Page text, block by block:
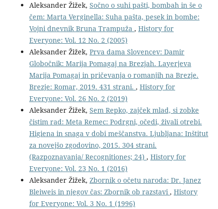
Aleksander Žižek, Sočno o suhi pašti, bombah in še o
čem: Marta Verginella: Suha pašta, pesek in bombe:
Vojni dnevnik Bruna Trampuža , History for
Everyone: Vol. 12 No. 2 (2005)
Aleksander Žižek, Prva dama Slovencev: Damir
Globočnik: Marija Pomagaj na Brezjah. Layerjeva
Marija Pomagaj in pričevanja o romanjih na Brezje.
Brezje: Romar, 2019. 431 strani. , History for
Everyone: Vol. 26 No. 2 (2019)
Aleksander Žižek, Sem Repko, zajček mlad, si zobke
čistim rad: Meta Remec: Podrgni, očedi, živali otrebi.
Higiena in snaga v dobi meščanstva. Ljubljana: Inštitut
za novejšo zgodovino, 2015. 304 strani.
(Razpoznavanja/ Recognitiones; 24) , History for
Everyone: Vol. 23 No. 1 (2016)
Aleksander Žižek, Zbornik o očetu naroda: Dr. Janez
Bleiweis in njegov čas: Zbornik ob razstavi, History
for Everyone: Vol. 3 No. 1 (1996)